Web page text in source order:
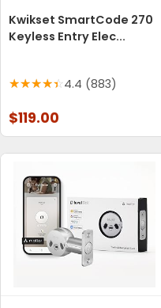
Kwikset SmartCode 270
Keyless Entry Elec...
4.4 (883)
$119.00